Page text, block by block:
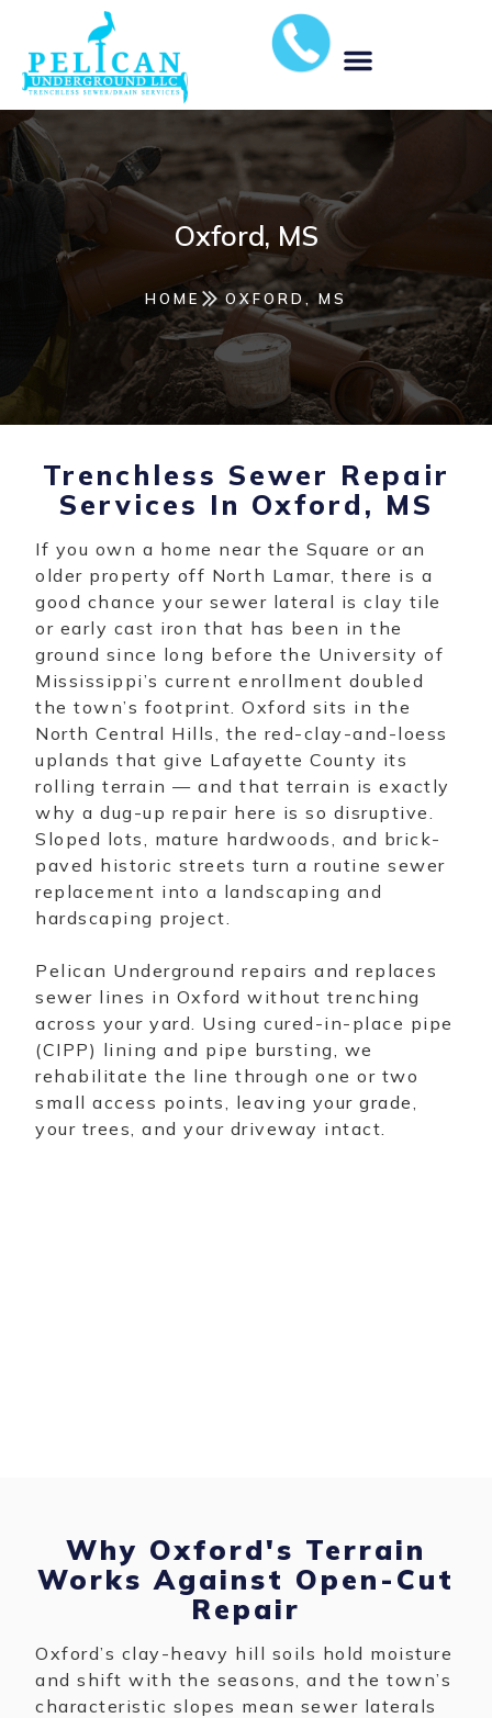
Oxford, MS
HOME OXFORD, MS
Trenchless Sewer Repair
Services In Oxford, MS
If you own a home near the Square or an
older property off North Lamar, there is a
good chance your sewer lateral is clay tile
or early cast iron that has been in the
ground since long before the University of
Mississippi’s current enrollment doubled
the town’s footprint. Oxford sits in the
North Central Hills, the red-clay-and-loess
uplands that give Lafayette County its
rolling terrain — and that terrain is exactly
why a dug-up repair here is so disruptive.
Sloped lots, mature hardwoods, and brick-
paved historic streets turn a routine sewer
replacement into a landscaping and
hardscaping project.
Pelican Underground repairs and replaces
sewer lines in Oxford without trenching
across your yard. Using cured-in-place pipe
(CIPP) lining and pipe bursting, we
rehabilitate the line through one or two
small access points, leaving your grade,
your trees, and your driveway intact.
Why Oxford's Terrain
Works Against Open-Cut
Repair
Oxford’s clay-heavy hill soils hold moisture
and shift with the seasons, and the town’s
characteristic slopes mean sewer laterals